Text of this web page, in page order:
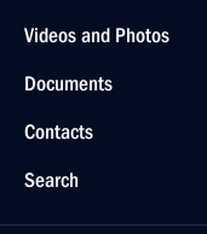
Videos and Photos
Documents
Contacts
Search